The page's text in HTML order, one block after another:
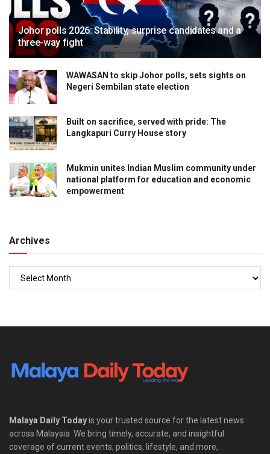
Johor polls 2026: Stability, surprise candidates and a
three-way fight
WAWASAN to skip Johor polls, sets sights on
Negeri Sembilan state election
Built on sacrifice, served with pride: The
Langkapuri Curry House story
Mukmin unites Indian Muslim community under
national platform for education and economic
empowerment
Archives
Malaya Daily Todayis your trusted source for the latest news
across Malaysia. We bring timely, accurate, and insightful
coverage of current events, politics, lifestyle, and more,